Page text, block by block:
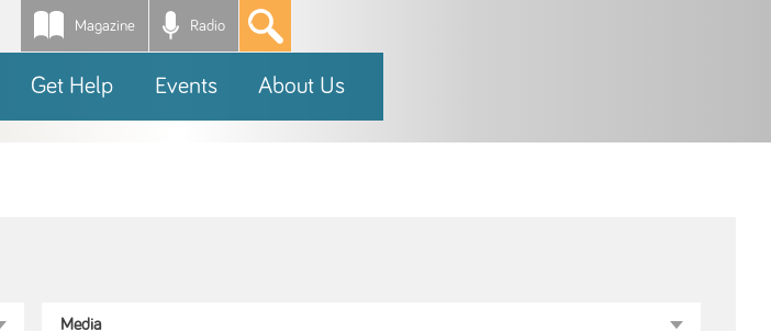
Magazine Radio *
Get Help Events About Us